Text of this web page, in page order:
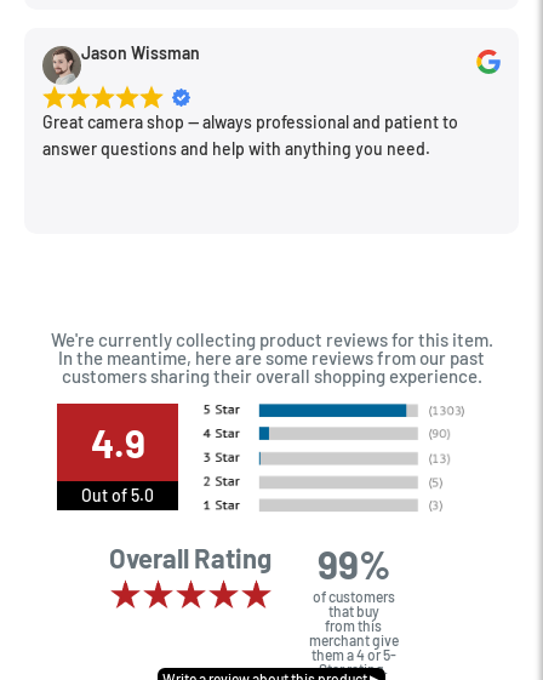
Jason Wissman
Great camera shop -- always professional and patient to
answer questions and help with anything you need.
We're currently collecting product reviews for this item.
In the meantime, here are some reviews from our past
customers sharing their overall shopping experience.
4.9
Out of 5.0
Overall Rating 99%
of customers
that buy
from this
merchant give
them a 4 or 5-
Star rating.